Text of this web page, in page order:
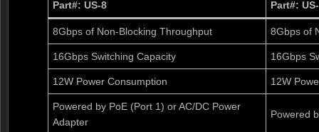
Part#: US-8 Part#:
8Gbps of Non-Blocking Throughput 8Gbps of
16Gbps Switching Capacity 16Gbps
12W Power Consumption 12W
Powered by PoE (Port 1) or AC/DC Power
Adapter
Powered